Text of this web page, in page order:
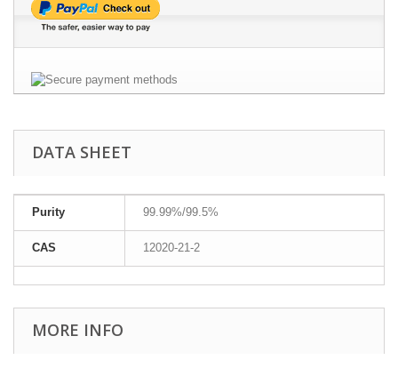
DATA SHEET
Purity 99.99%/99.5%
CAS 12020-21-2
MORE INFO